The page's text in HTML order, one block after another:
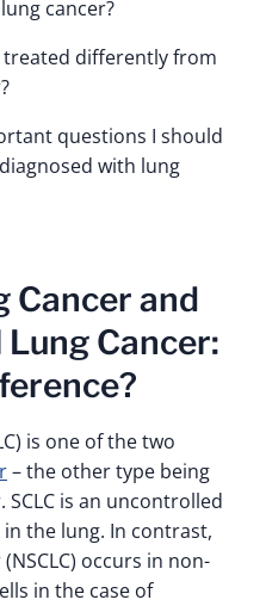
cancer?
treated differently from
questions I should
with lung
Cancer and
Cancer:
is one of the two
– the other type being
is an uncontrolled
the lung. In contrast,
occurs in non-
in the case of